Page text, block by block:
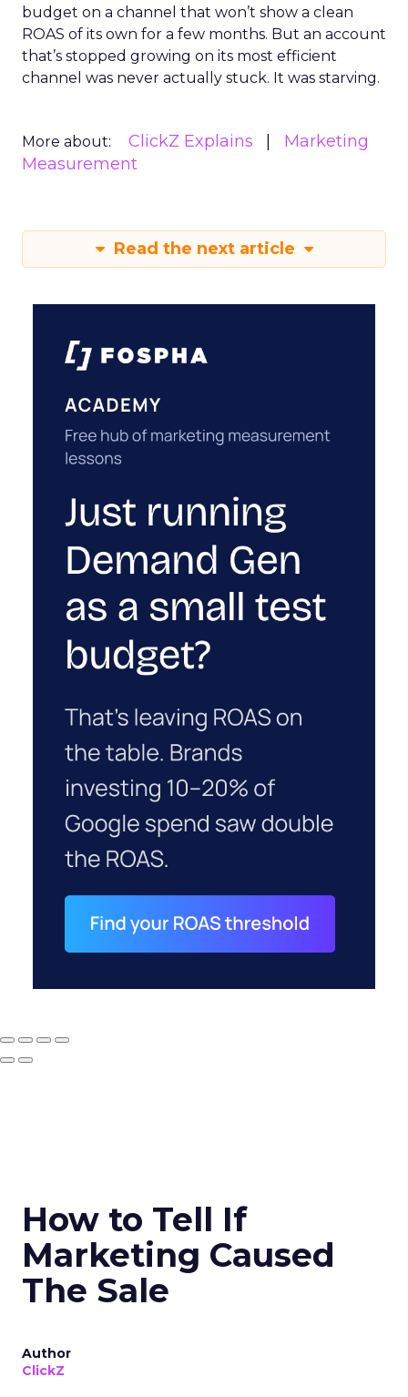
budget on a channel that won’t show a clean
ROAS of its own for a few months. But an account
that’s stopped growing on its most efficient
channel was never actually stuck. It was starving.
More about: ClickZ Explains
Marketing
Measurement
Read the next article
How to Tell If
Marketing Caused
The Sale
Author
ClickZ